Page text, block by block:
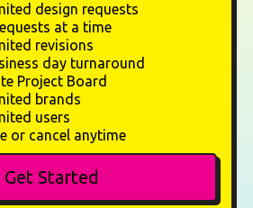
design requests
at a time
revisions
day turnaround
Project Board
brands
users
or cancel anytime
Get Started